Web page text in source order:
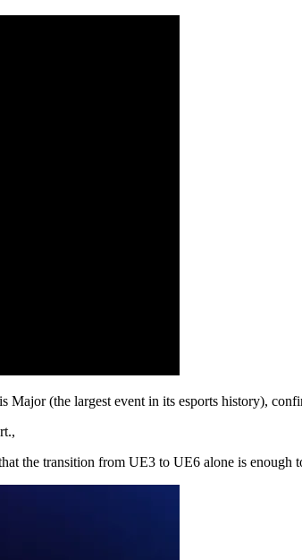
(the largest event in its esports history),
the transition from UE3 to UE6 alone is enough